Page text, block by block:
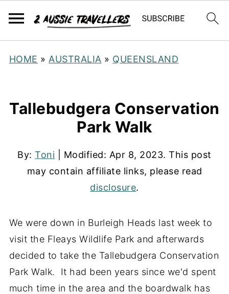
HOME » AUSTRALIA » QUEENSLAND
Tallebudgera Conservation
Park Walk
By:Toni | Modified: Apr 8, 2023. This post
may contain affiliate links, please read
disclosure.
We were down in Burleigh Heads last week to
visit the Fleays Wildlife Park and afterwards
decided to take the Tallebudgera Conservation
Park Walk. It had been years since we'd spent
much time in the area and the boardwalk has